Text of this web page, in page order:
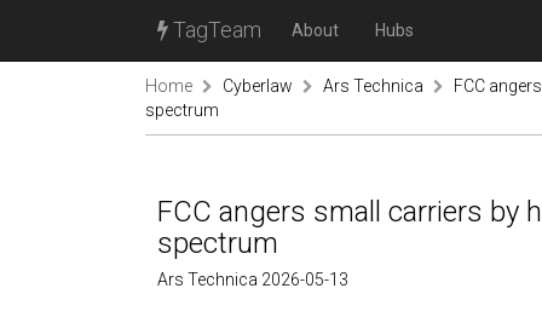
TagTeam About Hubs
Home Cyberlaw Ars Technica
FCC
spectrum
FCC angers small carriers by
spectrum
Ars Technica 2026-05-13